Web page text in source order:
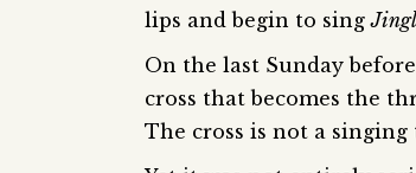
lips and begin to sing
On the last Sunday
cross that becomes the
The cross is not a